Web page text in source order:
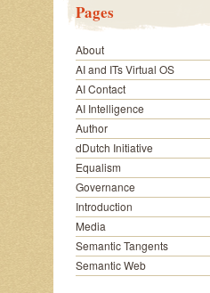
Pages
About
AI and ITs Virtual OS
AI Contact
AI Intelligence
Author
dDutch Initiative
Equalism
Governance
Introduction
Media
Semantic Tangents
Semantic Web